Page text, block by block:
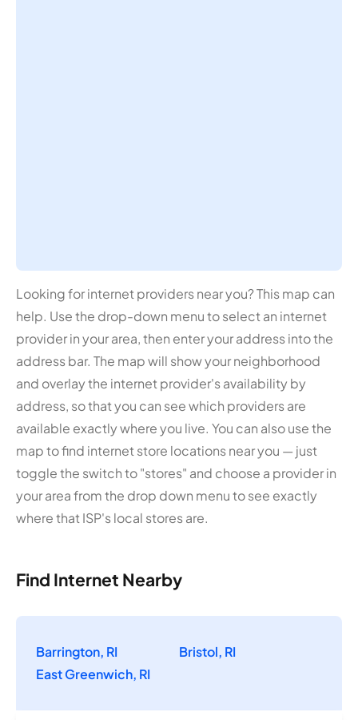
Looking for internet providers near you? This map can
help. Use the drop-down menu to select an internet
provider in your area, then enter your address into the
address bar. The map will show your neighborhood
and overlay the internet provider's availability by
address, so that you can see which providers are
available exactly where you live. You can also use the
map to find internet store locations near you — just
toggle the switch to "stores" and choose a provider in
your area from the drop down menu to see exactly
where that ISP's local stores are.
Find Internet Nearby
Barrington, RI
Bristol, RI
East Greenwich, RI